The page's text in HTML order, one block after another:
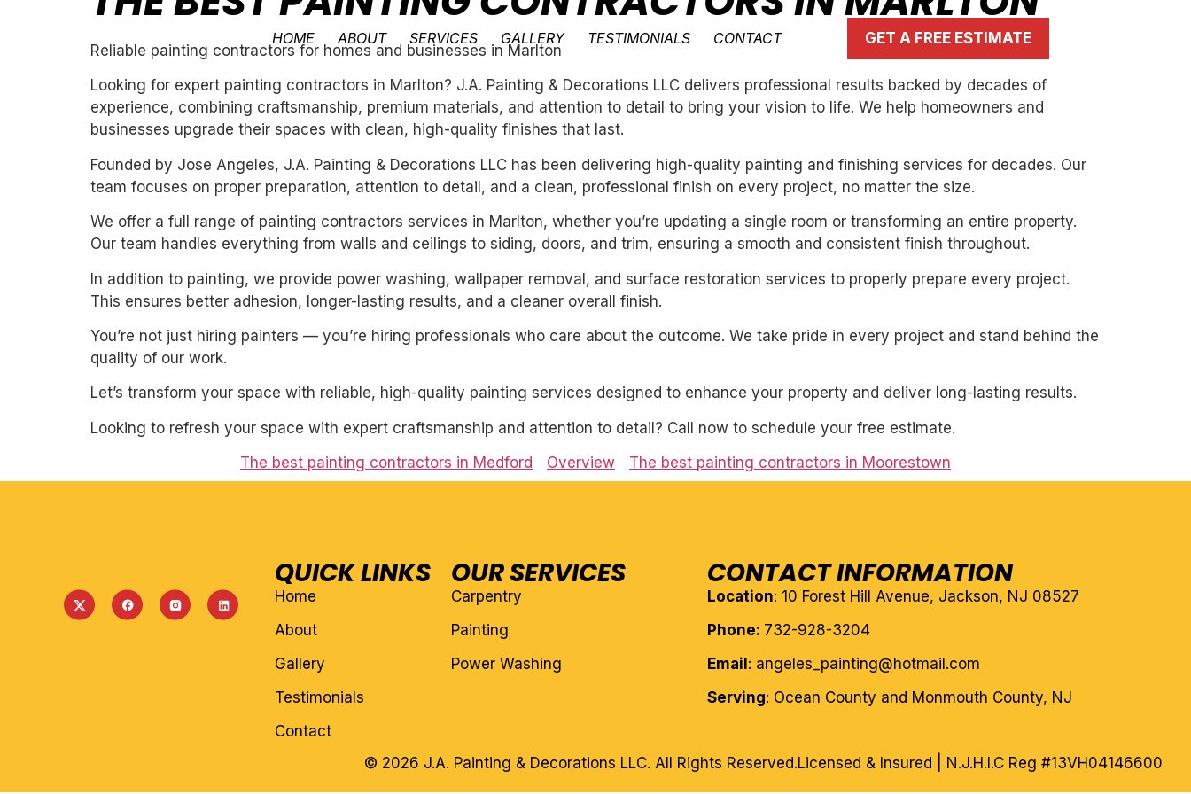
HOME ABOUT SERVICES GALLERY TESTIMONIALS CONTACT GET A FREE ESTIMATE
Reliable painting contractors for homes and businesses in Marlton
Looking for expert painting contractors in Marlton? J.A. Painting & Decorations LLC delivers professional results backed by decades of
experience, combining craftsmanship, premium materials, and attention to detail to bring your vision to life. We help homeowners and
businesses upgrade their spaces with clean, high-quality finishes that last.
Founded by Jose Angeles, J.A. Painting & Decorations LLC has been delivering high-quality painting and finishing services for decades. Our
team focuses on proper preparation, attention to detail, and a clean, professional finish on every project, no matter the size.
We offer a full range of painting contractors services in Marlton, whether you’re updating a single room or transforming an entire property.
Our team handles everything from walls and ceilings to siding, doors, and trim, ensuring a smooth and consistent finish throughout.
In addition to painting, we provide power washing, wallpaper removal, and surface restoration services to properly prepare every project.
This ensures better adhesion, longer-lasting results, and a cleaner overall finish.
You’re not just hiring painters — you’re hiring professionals who care about the outcome. We take pride in every project and stand behind the
quality of our work.
Let’s transform your space with reliable, high-quality painting services designed to enhance your property and deliver long-lasting results.
Looking to refresh your space with expert craftsmanship and attention to detail? Call now to schedule your free estimate.
The best painting contractors in Medford
Overview The best painting contractors in Moorestown
QUICK LINKS
Home
About
Gallery
Testimonials
Contact
OUR SERVICES
Carpentry
Painting
Power Washing
CONTACT INFORMATION
Location: 10 Forest Hill Avenue, Jackson, NJ 08527
Phone: 732-928-3204
Email : angeles_painting@hotmail.com
Serving: Ocean County and Monmouth County, NJ
Licensed & Insured | N.J.H.I.C Reg #13VH04146600
© 2026 J.A. Painting & Decorations LLC. All Rights Reserved.